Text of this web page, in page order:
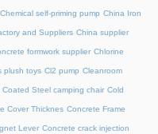
Chemical self-priming pump China Iron
and Suppliers China supplier
formwork supplier Chlorine
plush toys Cl2 pump Cleanroom
Coated Steel camping chair Cold
Cover Thicknes Concrete Frame
Lever Concrete crack injection